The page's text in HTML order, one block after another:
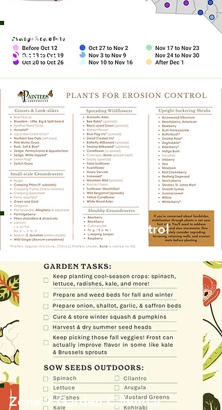
Spring and Fall Freeze
Dates in NC
Plants for Erosion Control
Zone 7 Garden Calendar